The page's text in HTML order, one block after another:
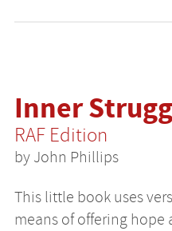
Inner
RAF Edition
by John Phillips
This little book uses
means of offering